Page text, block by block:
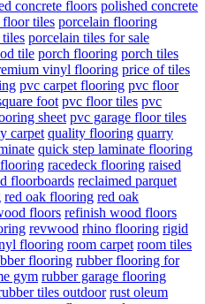
concrete floors polished concrete
floor tiles porcelain flooring
porcelain tiles for sale
tile porch flooring porch tiles
vinyl flooring price of tiles
pvc carpet flooring pvc floor
foot pvc floor tiles pvc
sheet pvc garage floor tiles
carpet quality flooring quarry
quick step laminate flooring
racedeck flooring raised
floorboards reclaimed parquet
red oak flooring red oak
floors refinish wood floors
revwood rhino flooring rigid
flooring room carpet room tiles
flooring rubber flooring for
gym rubber garage flooring
tiles outdoor rust oleum